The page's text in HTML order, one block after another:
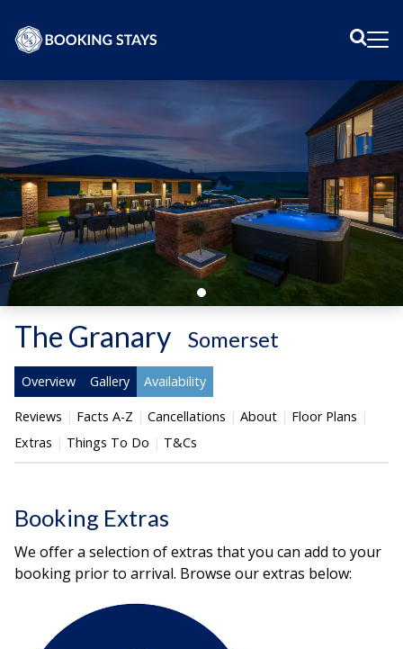
The Granary Somerset
Overview Gallery Availability
Reviews Facts A-Z Cancellations About
Floor Plans
Extras
Things To Do T&Cs
Booking Extras
We offer a selection of extras that you can add to your
booking prior to arrival. Browse our extras below: